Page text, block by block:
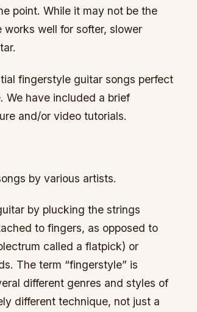
point. While it may not be the
well for softer, slower
fingerstyle guitar songs perfect
We have included a brief
and/or video tutorials.
by various artists.
by plucking the strings
to fingers, as opposed to
called a flatpick) or
The term “fingerstyle” is
different genres and styles of
different technique, not just a